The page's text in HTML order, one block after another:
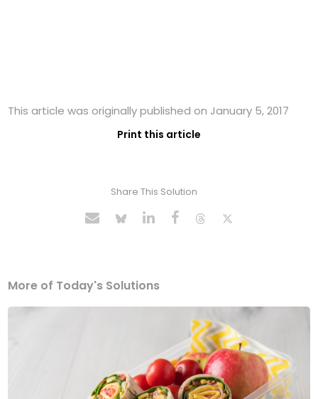
This article was originally published on January 5, 2017
Print this article
Share This Solution
More of Today's Solutions